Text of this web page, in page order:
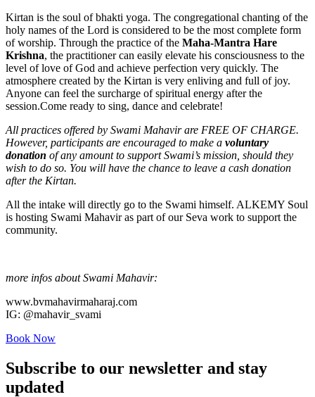
Kirtan is the soul of bhakti yoga. The congregational chanting of the
holy names of the Lord is considered to be the most complete form
of worship. Through the practice of the Maha-Mantra Hare
Krishna, the practitioner can easily elevate his consciousness to the
level of love of God and achieve perfection very quickly. The
atmosphere created by the Kirtan is very enliving and full of joy.
Anyone can feel the surcharge of spiritual energy after the
session.Come ready to sing, dance and celebrate!
All practices offered by Swami Mahavir are FREE OF CHARGE.
However, participants are encouraged to make a voluntary
donation of any amount to support Swami’s mission, should they
wish to do so. You will have the chance to leave a cash donation
after the Kirtan.
All the intake will directly go to the Swami himself. ALKEMY Soul
is hosting Swami Mahavir as part of our Seva work to support the
community.
more infos about Swami Mahavir:
www.bvmahavirmaharaj.com
IG: @mahavir_svami
Book Now
Subscribe to our newsletter and stay
updated